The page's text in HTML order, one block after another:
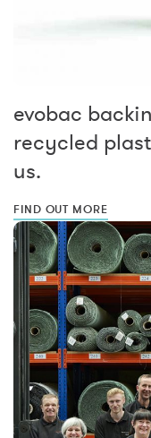
evobac
recycled
us.
FIND OUT MORE